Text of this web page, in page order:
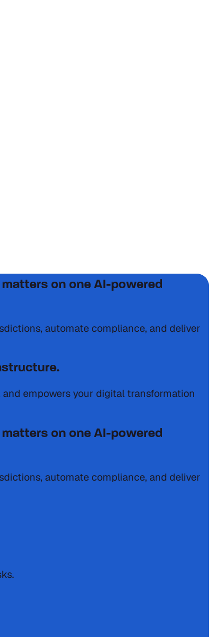
on one AI-powered
automate compliance, and deliver
empowers your digital transformation
on one AI-powered
automate compliance, and deliver